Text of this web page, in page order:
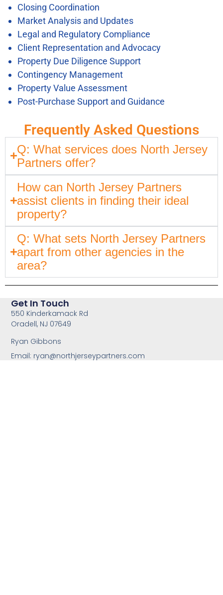
Closing Coordination
Market Analysis and Updates
Legal and Regulatory Compliance
Client Representation and Advocacy
Property Due Diligence Support
Contingency Management
Property Value Assessment
Post-Purchase Support and Guidance
Frequently Asked Questions
Q: What services does North Jersey
Partners offer?
How can North Jersey Partners
assist clients in finding their ideal
property?
Q: What sets North Jersey Partners
apart from other agencies in the
area?
Get In Touch
550 Kinderkamack Rd
Oradell, NJ 07649
Ryan Gibbons
Email: ryan@northjerseypartners.com